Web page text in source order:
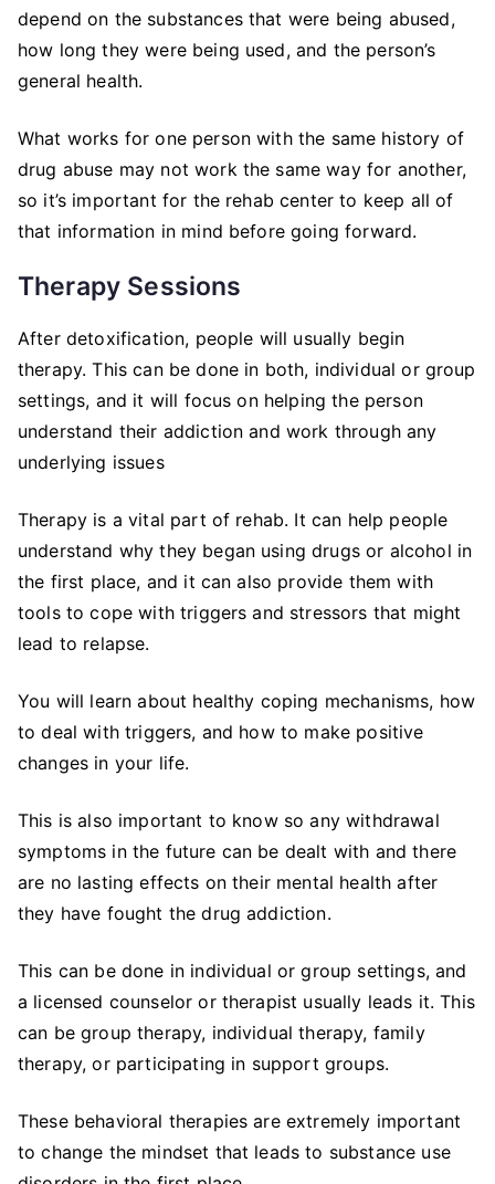
depend on the substances that were being abused,
how long they were being used, and the person’s
general health.
What works for one person with the same history of
drug abuse may not work the same way for another,
so it’s important for the rehab center to keep all of
that information in mind before going forward.
Therapy Sessions
After detoxification, people will usually begin
therapy. This can be done in both, individual or group
settings, and it will focus on helping the person
understand their addiction and work through any
underlying issues
Therapy is a vital part of rehab. It can help people
understand why they began using drugs or alcohol in
the first place, and it can also provide them with
tools to cope with triggers and stressors that might
lead to relapse.
You will learn about healthy coping mechanisms, how
to deal with triggers, and how to make positive
changes in your life.
This is also important to know so any withdrawal
symptoms in the future can be dealt with and there
are no lasting effects on their mental health after
they have fought the drug addiction.
This can be done in individual or group settings, and
a licensed counselor or therapist usually leads it. This
can be group therapy, individual therapy, family
therapy, or participating in support groups.
These behavioral therapies are extremely important
to change the mindset that leads to substance use